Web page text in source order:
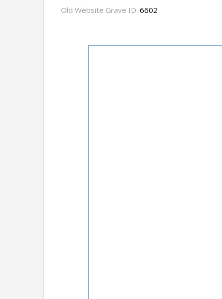
Old Website Grave ID: 6602